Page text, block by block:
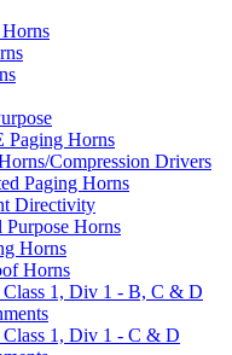
Paging Horns
Compression Drivers
Paging Horns
Directivity
Purpose Horns
Horns
Horns
1, Div 1 - B, C & D
1, Div 1 - C & D